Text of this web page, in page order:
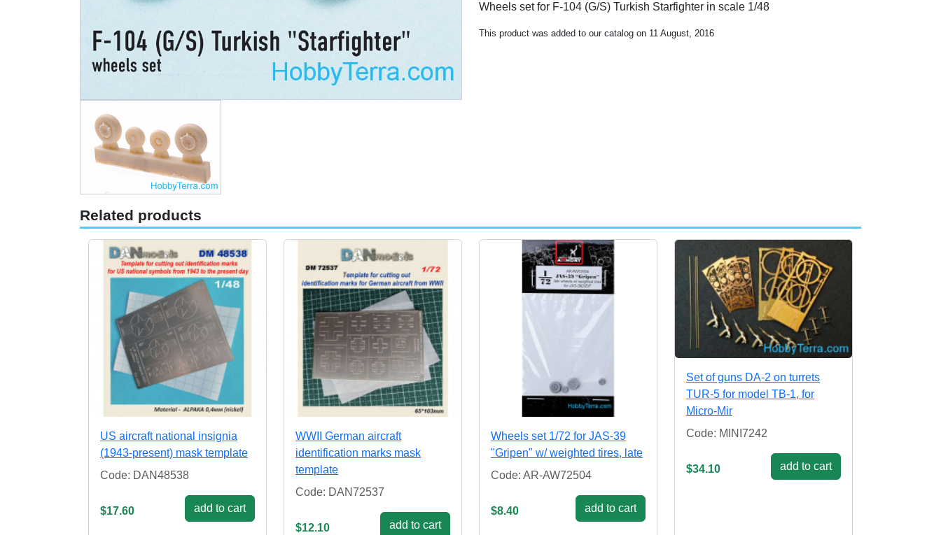
Wheels set for F-104 (G/S) Turkish Starfighter in scale 1/48
This product was added to our catalog on 11 August, 2016
Related products
US aircraft national insignia
(1943-present) mask template
Code: DAN48538
$17.60 add to cart
WWII German aircraft
identification marks mask
template
Code: DAN72537
$12.10 add to cart
Wheels set 1/72 for JAS-39
"Gripen" w/ weighted tires, late
Code: AR-AW72504
$8.40 add to cart
Set of guns DA-2 on turrets
TUR-5 for model TB-1, for
Micro-Mir
Code: MINI7242
$34.10 add to cart